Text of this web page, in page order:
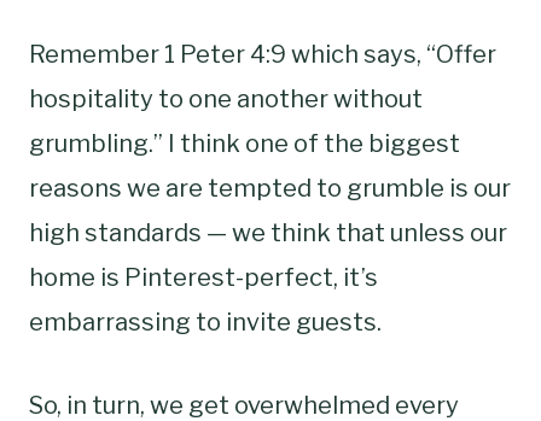
Remember 1 Peter 4:9 which says, “Offer
hospitality to one another without
grumbling.” I think one of the biggest
reasons we are tempted to grumble is our
high standards — we think that unless our
home is Pinterest-perfect, it’s
embarrassing to invite guests.
So, in turn, we get overwhelmed every